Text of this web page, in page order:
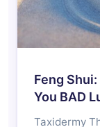
Feng
You BAD
Taxidermy